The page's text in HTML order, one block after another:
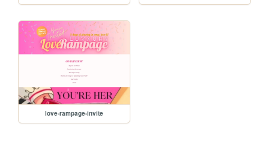
love-rampage-invite